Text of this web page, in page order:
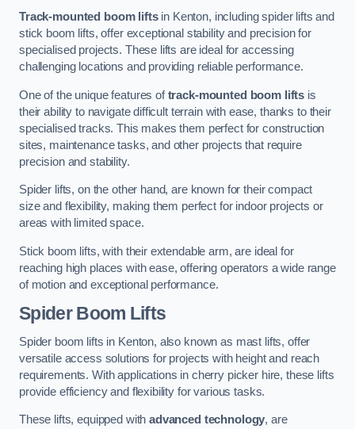
Track-mounted boom liftsin Kenton, including spider lifts and
stick boom lifts, offer exceptional stability and precision for
specialised projects. These lifts are ideal for accessing
challenging locations and providing reliable performance.
One of the unique features oftrack-mounted boom lifts is
their ability to navigate difficult terrain with ease, thanks to their
specialised tracks. This makes them perfect for construction
sites, maintenance tasks, and other projects that require
precision and stability.
Spider lifts, on the other hand, are known for their compact
size and flexibility, making them perfect for indoor projects or
areas with limited space.
Stick boom lifts, with their extendable arm, are ideal for
reaching high places with ease, offering operators a wide range
of motion and exceptional performance.
Spider Boom Lifts
Spider boom lifts in Kenton, also known as mast lifts, offer
versatile access solutions for projects with height and reach
requirements. With applications in cherry picker hire, these lifts
provide efficiency and flexibility for various tasks.
These lifts, equipped withadvanced technology, are